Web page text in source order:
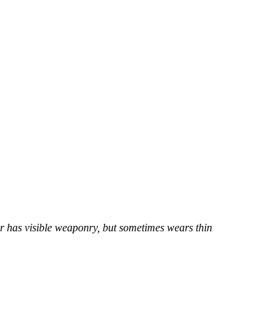
visible weaponry, but sometimes wears thin